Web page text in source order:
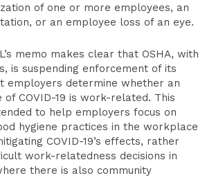
of one or more employees, an
or an employee loss of an eye.
memo makes clear that OSHA, with
is suspending enforcement of its
employers determine whether an
of COVID-19 is work-related. This
to help employers focus on
hygiene practices in the workplace
COVID-19’s effects, rather
work-relatedness decisions in
there is also community